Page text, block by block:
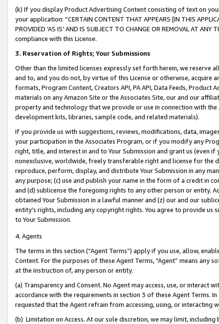
(k) If you display Product Advertising Content consisting of text on
your application: “CERTAIN CONTENT THAT APPEARS [IN THIS
PROVIDED ‘AS IS’ AND IS SUBJECT TO CHANGE OR REMOVAL AT
compliance with this License.
3. Reservation of Rights; Your Submissions
Other than the limited licenses expressly set forth herein, we
and to, and you do not, by virtue of this License or otherwise, acquire
formats, Program Content, Creators API, PA API, Data Feeds,
materials on any Amazon Site or the Associates Site, our and our
property and technology that we provide or use in connection with
development kits, libraries, sample code, and related materials).
If you provide us with suggestions, reviews, modifications, data,
your participation in the Associates Program, or if you modify any
right, title, and interest in and to Your Submission and grant us (even
nonexclusive, worldwide, freely transferable right and license for
reproduce, perform, display, and distribute Your Submission in any
any purpose; (c) use and publish your name in the form of a credit in
and (d) sublicense the foregoing rights to any other person or entity.
obtained Your Submission in a lawful manner and (z) our and our
entity’s rights, including any copyright rights. You agree to provide us
to Your Submission.
4. Agents
The terms in this section (“Agent Terms”) apply if you use, allow,
Content. For the purposes of these Agent Terms, "Agent” means
at the instruction of, any person or entity.
(a) Transparency and Consent. No Agent may access, use, or
accordance with the requirements in section 3 of these Agent Terms.
requested that the Agent refrain from accessing, using, or interacting
(b) Limitation on Access. At our sole discretion, we may limit,